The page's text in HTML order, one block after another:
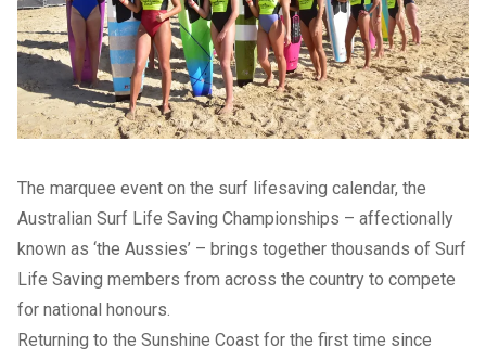
The marquee event on the surf lifesaving calendar, the
Australian Surf Life Saving Championships – affectionally
known as ‘the Aussies’ – brings together thousands of Surf
Life Saving members from across the country to compete
for national honours.
Returning to the Sunshine Coast for the first time since